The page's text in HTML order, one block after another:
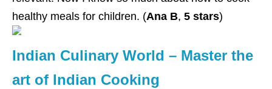
healthy meals for children. (Ana B, 5 stars)
Indian Culinary World – Master the
art of Indian Cooking